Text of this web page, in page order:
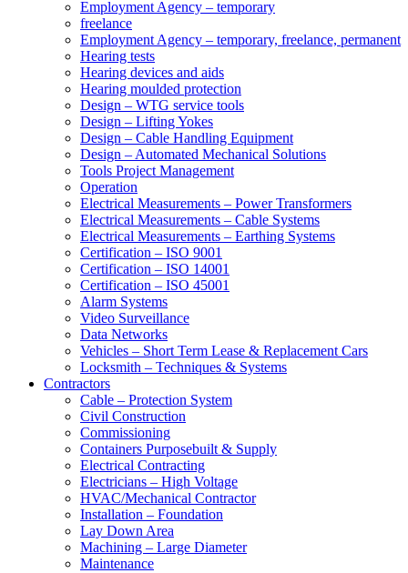
Employment Agency – temporary
freelance
Employment Agency – temporary, freelance, permanent
Hearing tests
Hearing devices and aids
Hearing moulded protection
Design – WTG service tools
Design – Lifting Yokes
Design – Cable Handling Equipment
Design – Automated Mechanical Solutions
Tools Project Management
Operation
Electrical Measurements – Power Transformers
Electrical Measurements – Cable Systems
Electrical Measurements – Earthing Systems
Certification – ISO 9001
Certification – ISO 14001
Certification – ISO 45001
Alarm Systems
Video Surveillance
Data Networks
Vehicles – Short Term Lease & Replacement Cars
Locksmith – Techniques & Systems
Contractors
Cable – Protection System
Civil Construction
Commissioning
Containers Purposebuilt & Supply
Electrical Contracting
Electricians – High Voltage
HVAC/Mechanical Contractor
Installation – Foundation
Lay Down Area
Machining – Large Diameter
Maintenance